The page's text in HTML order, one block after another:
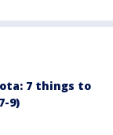
7 things to
9)